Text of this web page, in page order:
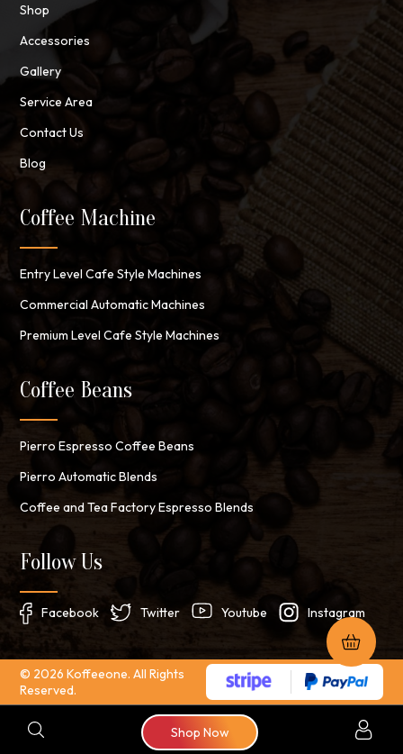
Shop
Accessories
Gallery
Service Area
Contact Us
Blog
Coffee Machine
Entry Level Cafe Style Machines
Commercial Automatic Machines
Premium Level Cafe Style Machines
Coffee Beans
Pierro Espresso Coffee Beans
Pierro Automatic Blends
Coffee and Tea Factory Espresso Blends
Follow Us
Facebook Twitter Youtube Instagram
© 2026 Koffeeone. All Rights
Reserved.
Search
Shop Now